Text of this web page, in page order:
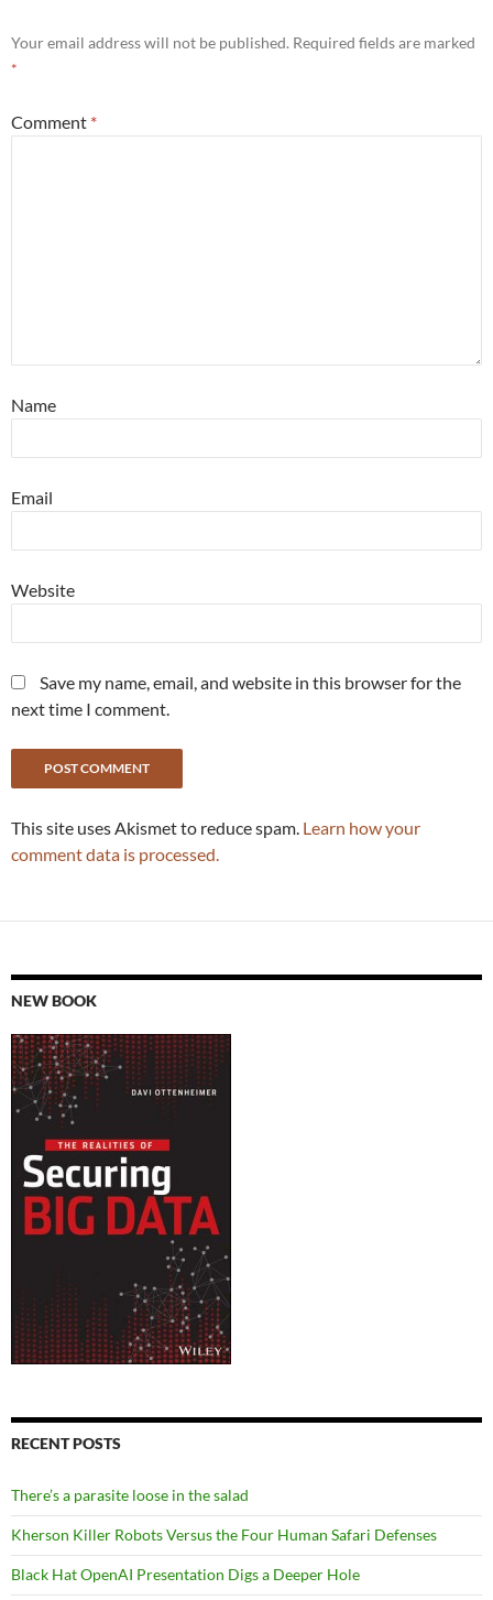
Your email address will not be published. Required fields are marked
*
Comment *
Name
Email
Website
Save my name, email, and website in this browser for the
next time I comment.
This site uses Akismet to reduce spam. Learn how your
comment data is processed.
NEW BOOK
RECENT POSTS
There’s a parasite loose in the salad
Kherson Killer Robots Versus the Four Human Safari Defenses
Black Hat OpenAI Presentation Digs a Deeper Hole